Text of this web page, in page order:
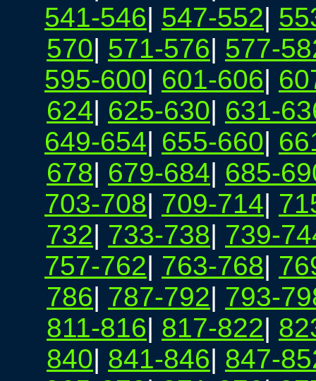
541-546| 547-552|
570| 571-576| 577-
595-600| 601-606|
624| 625-630| 631-
649-654| 655-660|
678| 679-684| 685-
703-708| 709-714|
732| 733-738| 739-
757-762| 763-768|
786| 787-792| 793-
811-816| 817-822|
840| 841-846| 847-